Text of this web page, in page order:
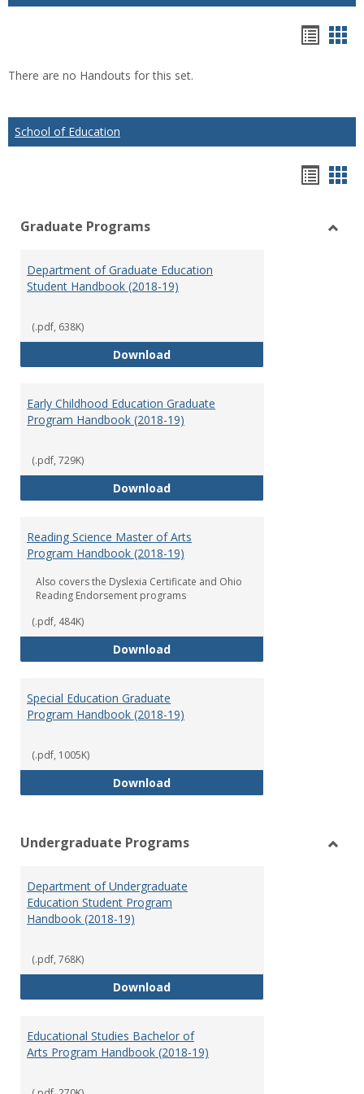
There are no Handouts for this set.
School of Education
view
Graduate Programs
Department of Graduate Education
Student Handbook (2018-19)
(.pdf, 638K)
DownloadDepartment of Graduate
Early Childhood Education Graduate
Program Handbook (2018-19)
(.pdf, 729K)
DownloadEarly Childhood Education
Reading Science Master of Arts
Program Handbook (2018-19)
Also covers the Dyslexia Certificate and Ohio
Reading Endorsement programs
(.pdf, 484K)
DownloadReading Science Master of Arts
Special Education Graduate
Program Handbook (2018-19)
(.pdf, 1005K)
DownloadSpecial Education Graduate
Undergraduate Programs
Department of Undergraduate
Education Student Program
Handbook (2018-19)
(.pdf, 768K)
DownloadDepartment of Undergraduate
Educational Studies Bachelor of
Arts Program Handbook (2018-19)